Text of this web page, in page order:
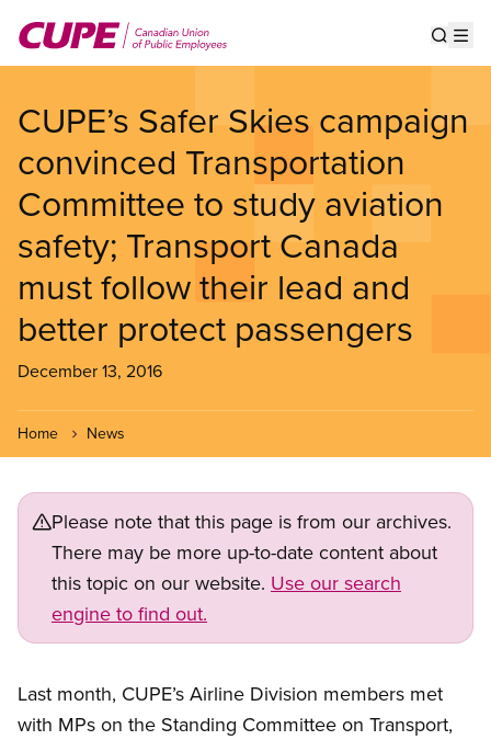
main
CUPE’s Safer Skies campaign
convinced Transportation
Committee to study aviation
safety; Transport Canada
must follow their lead and
better protect passengers
December 13, 2016
Home News
Please note that this page is from our archives.
There may be more up-to-date content about
this topic on our website. Use our search
engine to find out.
Last month, CUPE’s Airline Division members met
with MPs on the Standing Committee on Transport,